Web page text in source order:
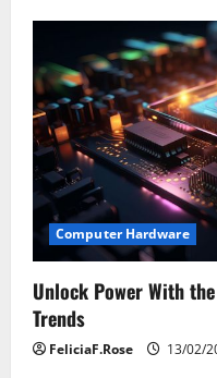
Computer Hardware
Unlock Power With
Trends
FeliciaF.Rose 13/02/